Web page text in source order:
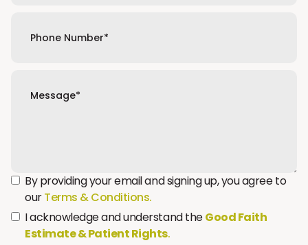
By providing your email and signing up, you agree to
ourTerms & Conditions.
I acknowledge and understand theGood Faith
Estimate & Patient Rights.